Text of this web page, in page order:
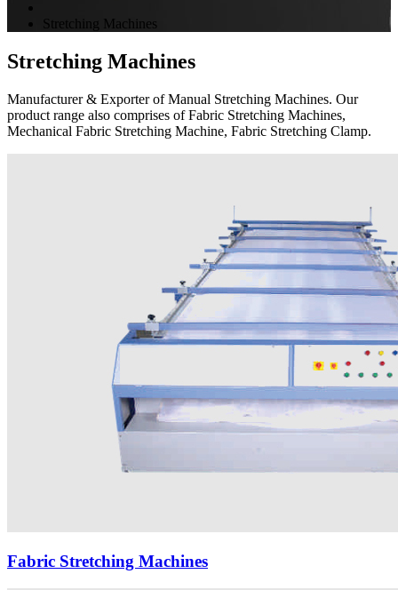
Stretching Machines
Stretching Machines
Manufacturer & Exporter of Manual Stretching Machines. Our
product range also comprises of Fabric Stretching Machines,
Mechanical Fabric Stretching Machine, Fabric Stretching Clamp.
Fabric Stretching Machines